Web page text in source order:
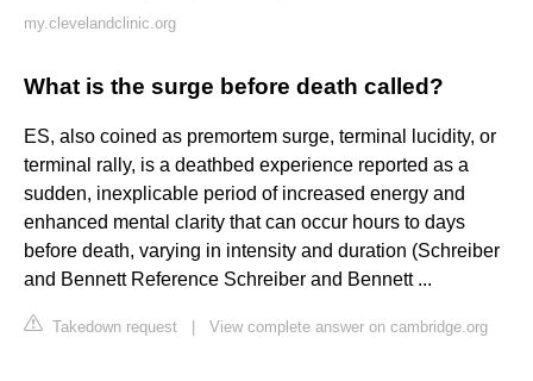
my.clevelandclinic.org
What is the surge before death called?
ES, also coined as premortem surge, terminal lucidity, or
terminal rally, is a deathbed experience reported as a
sudden, inexplicable period of increased energy and
enhanced mental clarity that can occur hours to days
before death, varying in intensity and duration (Schreiber
and Bennett Reference Schreiber and Bennett ...
Takedown request View complete answer on cambridge.org